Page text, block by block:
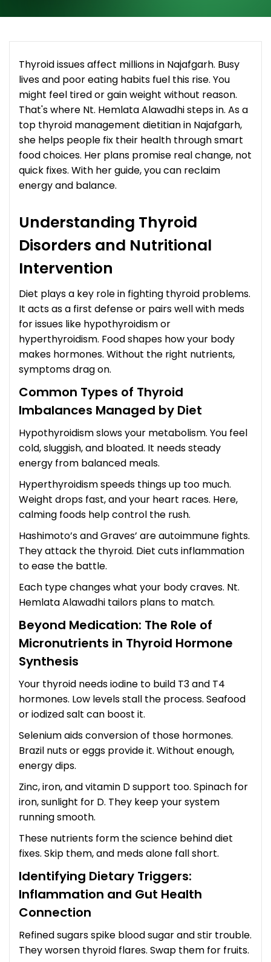
Thyroid issues affect millions in Najafgarh. Busy
lives and poor eating habits fuel this rise. You
might feel tired or gain weight without reason.
That's where Nt. Hemlata Alawadhi steps in. As a
top thyroid management dietitian in Najafgarh,
she helps people fix their health through smart
food choices. Her plans promise real change, not
quick fixes. With her guide, you can reclaim
energy and balance.
Understanding Thyroid
Disorders and Nutritional
Intervention
Diet plays a key role in fighting thyroid problems.
It acts as a first defense or pairs well with meds
for issues like hypothyroidism or
hyperthyroidism. Food shapes how your body
makes hormones. Without the right nutrients,
symptoms drag on.
Common Types of Thyroid
Imbalances Managed by Diet
Hypothyroidism slows your metabolism. You feel
cold, sluggish, and bloated. It needs steady
energy from balanced meals.
Hyperthyroidism speeds things up too much.
Weight drops fast, and your heart races. Here,
calming foods help control the rush.
Hashimoto’s and Graves’ are autoimmune fights.
They attack the thyroid. Diet cuts inflammation
to ease the battle.
Each type changes what your body craves. Nt.
Hemlata Alawadhi tailors plans to match.
Beyond Medication: The Role of
Micronutrients in Thyroid Hormone
Synthesis
Your thyroid needs iodine to build T3 and T4
hormones. Low levels stall the process. Seafood
or iodized salt can boost it.
Selenium aids conversion of those hormones.
Brazil nuts or eggs provide it. Without enough,
energy dips.
Zinc, iron, and vitamin D support too. Spinach for
iron, sunlight for D. They keep your system
running smooth.
These nutrients form the science behind diet
fixes. Skip them, and meds alone fall short.
Identifying Dietary Triggers:
Inflammation and Gut Health
Connection
Refined sugars spike blood sugar and stir trouble.
They worsen thyroid flares. Swap them for fruits.